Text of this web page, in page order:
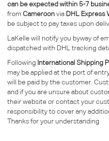
can be expected within 5-7
from Cameroon via DHL Express
be subject to pay taxes upon
LaKelle will notify you byway of
dispatched with DHL tracking
Following International Shipping
may be applied at the port of
will be paid by the customer.
and if you are unsure about
their website or contact your
responsibility to cover any
Thanks for your understanding